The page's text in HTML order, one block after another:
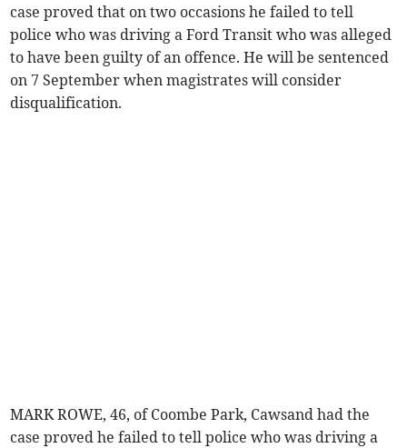
case proved that on two occasions he failed to tell
police who was driving a Ford Transit who was alleged
to have been guilty of an offence. He will be sentenced
on 7 September when magistrates will consider
disqualification.
MARK ROWE, 46, of Coombe Park, Cawsand had the
case proved he failed to tell police who was driving a